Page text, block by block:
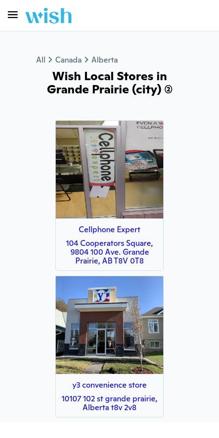
All Canada Alberta
Wish Local Stores in
Grande Prairie (city) (2)
Cellphone Expert
104 Cooperators Square,
9804 100 Ave. Grande
Prairie, AB T8V 0T8
y3 convenience store
10107 102 st grande prairie,
Alberta t8v 2v8